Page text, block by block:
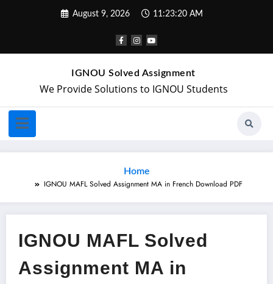
August 9, 2026 11:23:20 AM
IGNOU Solved Assignment
We Provide Solutions to IGNOU Students
Home
IGNOU MAFL Solved Assignment MA in French Download PDF
IGNOU MAFL Solved
Assignment MA in